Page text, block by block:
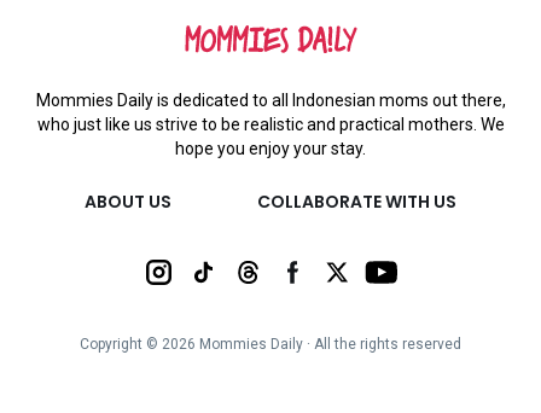
Mommies Daily is dedicated to all Indonesian moms out there,
who just like us strive to be realistic and practical mothers. We
hope you enjoy your stay.
ABOUT US COLLABORATE WITH US
Copyright © 2026 Mommies Daily ∙ All the rights reserved